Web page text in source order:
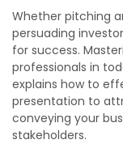
Whether pitching
persuading
for success.
professionals in
explains how to
presentation to
conveying your
stakeholders.